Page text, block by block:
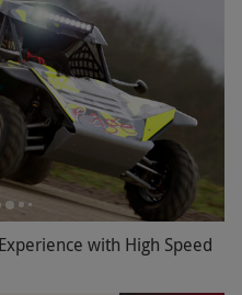
with High Speed